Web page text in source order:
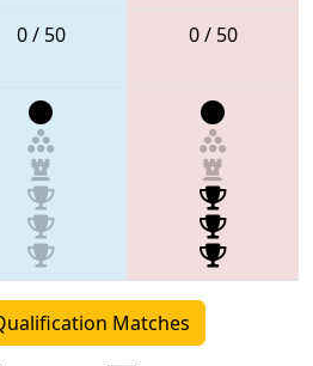
0 / 50 0 / 50
Matches